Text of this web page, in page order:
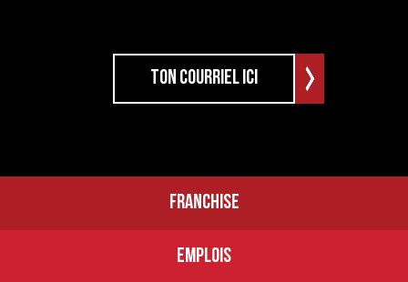
FRANCHISE
EMPLOIS